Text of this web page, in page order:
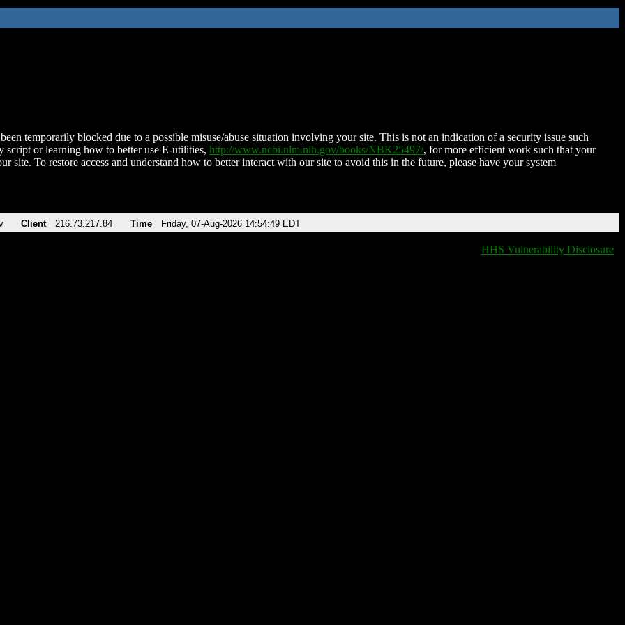
temporarily blocked due to a possible misuse/abuse situation involving your site. This is not an indication of a security issue such
script or learning how to better use E-utilities, http://www.ncbi.nlm.nih.gov/books/NBK25497/, for more efficient work such that your
site. To restore access and understand how to better interact with our site to avoid this in the future, please have your system
Client 216.73.217.84 Time Friday, 07-Aug-2026 14:54:49 EDT
HHS Vulnerability Disclosure